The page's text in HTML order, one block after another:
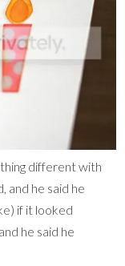
different with
and he said he
if it looked
he said he